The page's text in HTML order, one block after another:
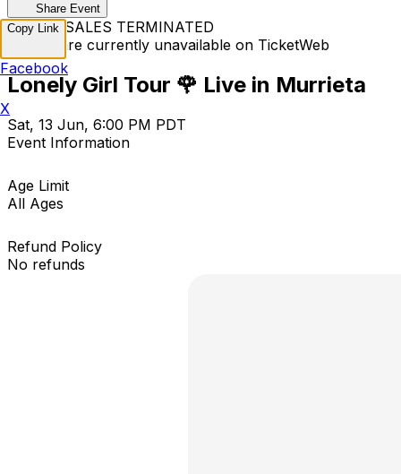
Share Event
TICKET SALES TERMINATED
Tickets are currently unavailable on TicketWeb
Lonely Girl Tour 🌹 Live in Murrieta
Sat, 13 Jun, 6:00 PM PDT
Event Information
Age Limit
All Ages
Refund Policy
No refunds
Copy Link
Facebook
X